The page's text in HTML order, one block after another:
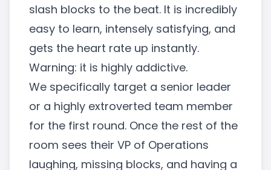
slash blocks to the beat. It is incredibly
easy to learn, intensely satisfying, and
gets the heart rate up instantly.
Warning: it is highly addictive.
We specifically target a senior leader
or a highly extroverted team member
for the first round. Once the rest of the
room sees their VP of Operations
laughing, missing blocks, and having a